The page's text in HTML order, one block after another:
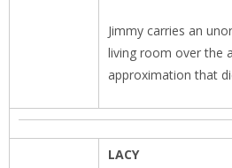
Jimmy carries an
living room over the
approximation that
LACY